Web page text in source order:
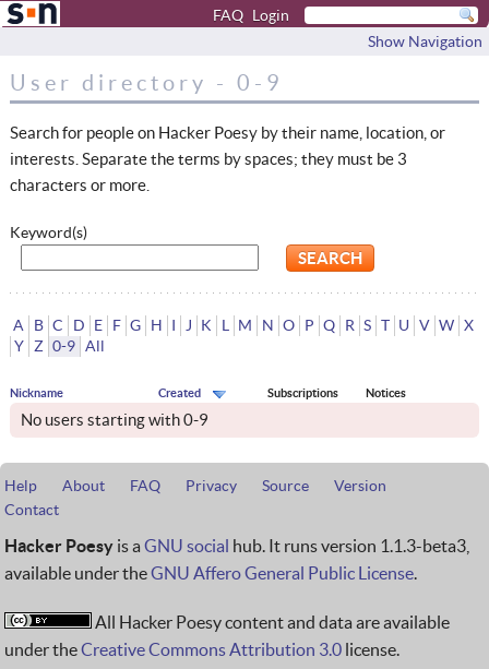
FAQ Login
Show Navigation
User directory - 0-9
Search for people on Hacker Poesy by their name, location, or
interests. Separate the terms by spaces; they must be 3
characters or more.
Keyword(s)
A B C D E F G H I J K L M N O P Q R S T U V W X
Y Z 0-9 All
Nickname Created Subscriptions Notices
No users starting with 0-9
Help About FAQ Privacy Source
Version
Contact
Hacker Poesy is a GNU social hub. It runs version 1.1.3-beta3,
available under theGNU Affero General Public License.
All Hacker Poesy content and data are available
under theCreative Commons Attribution 3.0 license.